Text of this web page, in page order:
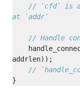
// `cfd` is a